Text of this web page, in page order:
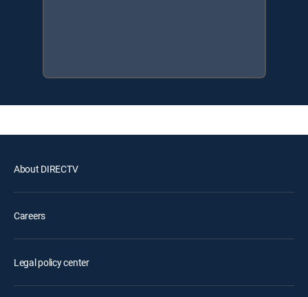
About DIRECTV
Careers
Legal policy center